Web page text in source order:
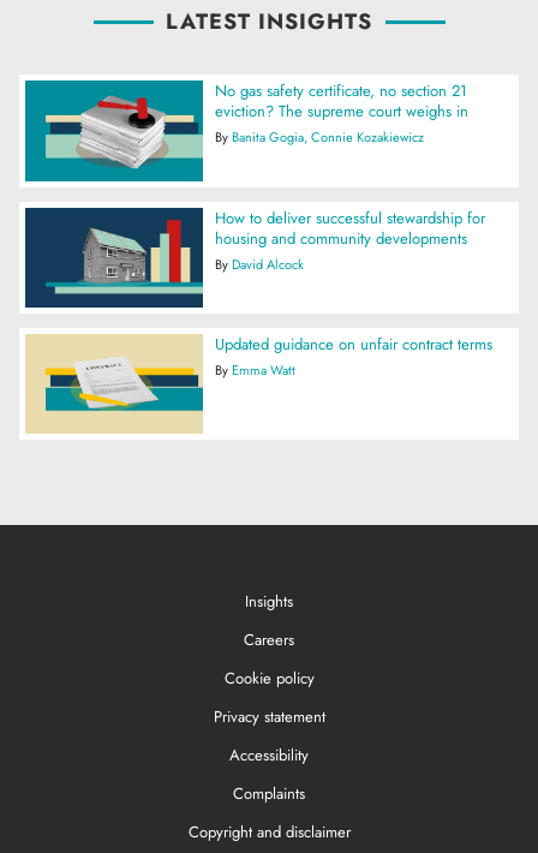
LATEST INSIGHTS
No gas safety certificate, no section 21
eviction? The supreme court weighs in
ByBanita Gogia Connie Kozakiewicz
How to deliver successful stewardship for
housing and community developments
ByDavid Alcock
Updated guidance on unfair contract terms
ByEmma Watt
Insights
Careers
Cookie policy
Privacy statement
Accessibility
Complaints
Copyright and disclaimer